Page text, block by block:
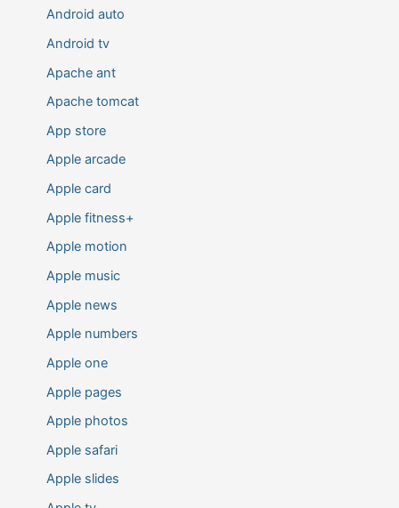
Android auto
Android tv
Apache ant
Apache tomcat
App store
Apple arcade
Apple card
Apple fitness+
Apple motion
Apple music
Apple news
Apple numbers
Apple one
Apple pages
Apple photos
Apple safari
Apple slides